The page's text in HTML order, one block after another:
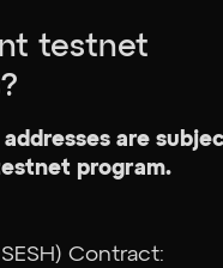
testnet
are
program.
Contract: